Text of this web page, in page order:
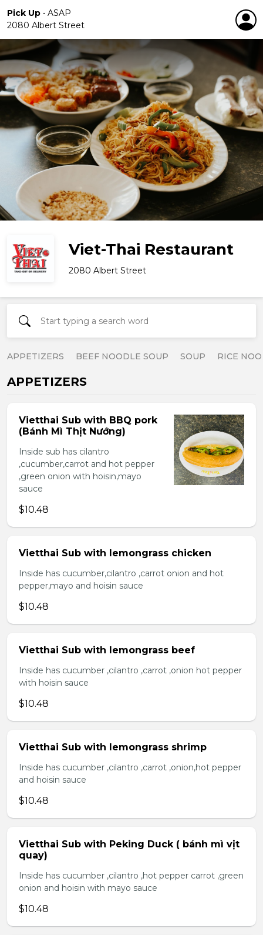
Pick Up • ASAP
2080 Albert Street
Viet-Thai Restaurant
2080 Albert Street
APPETIZERS BEEF NOODLE SOUP SOUP RICE
APPETIZERS
Vietthai Sub with BBQ pork
(Bánh Mì Thịt Nướng)
Inside sub has cilantro
,cucumber,carrot and hot pepper
,green onion with hoisin,mayo
sauce
$10.48
Vietthai Sub with lemongrass chicken
Inside has cucumber,cilantro ,carrot onion and hot
pepper,mayo and hoisin sauce
$10.48
Vietthai Sub with lemongrass beef
Inside has cucumber ,cilantro ,carrot ,onion hot pepper
with hoisin sauce
$10.48
Vietthai Sub with lemongrass shrimp
Inside has cucumber ,cilantro ,carrot ,onion,hot pepper
and hoisin sauce
$10.48
Vietthai Sub with Peking Duck ( bánh mì vịt
quay)
Inside has cucumber ,cilantro ,hot pepper carrot ,green
onion and hoisin with mayo sauce
$10.48